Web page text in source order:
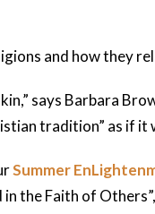
and how they
says Barbara
tradition” as if it
Summer
in the Faith of